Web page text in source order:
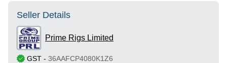
Seller Details
Prime Rigs Limited
GST - 36AAFCP4080K1Z6